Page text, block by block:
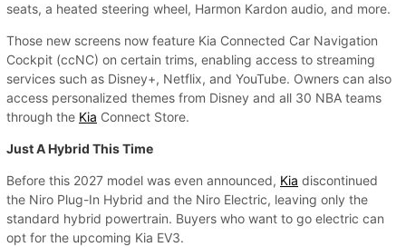
seats, a heated steering wheel, Harmon Kardon audio, and more.
Those new screens now feature Kia Connected Car Navigation
Cockpit (ccNC) on certain trims, enabling access to streaming
services such as Disney+, Netflix, and YouTube. Owners can also
access personalized themes from Disney and all 30 NBA teams
through the Kia Connect Store.
Just A Hybrid This Time
Before this 2027 model was even announced, Kia discontinued
the Niro Plug-In Hybrid and the Niro Electric, leaving only the
standard hybrid powertrain. Buyers who want to go electric can
opt for the upcoming Kia EV3.